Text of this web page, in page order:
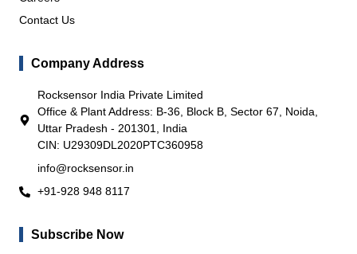
Contact Us
Company Address
Rocksensor India Private Limited
Office & Plant Address: B-36, Block B, Sector 67, Noida,
Uttar Pradesh - 201301, India
CIN: U29309DL2020PTC360958
info@rocksensor.in
+91-928 948 8117
Subscribe Now